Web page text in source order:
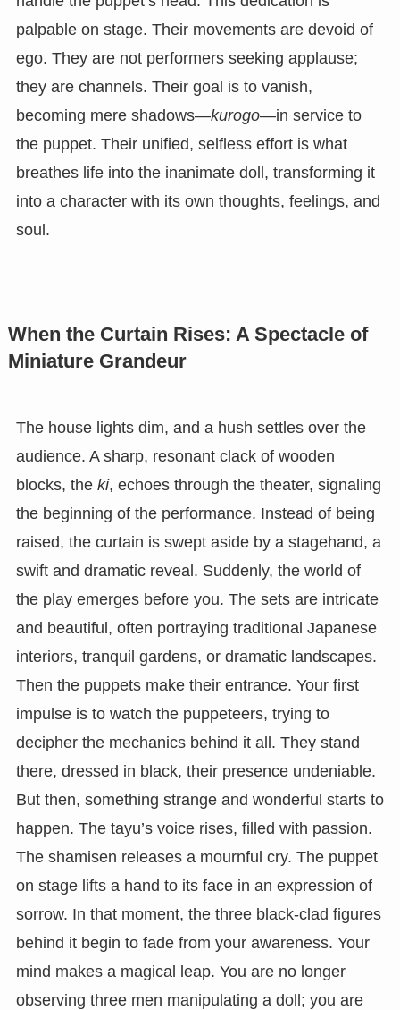
palpable on stage. Their movements are devoid of
ego. They are not performers seeking applause;
they are channels. Their goal is to vanish,
becoming mere shadows—kurogo—in service to
the puppet. Their unified, selfless effort is what
breathes life into the inanimate doll, transforming it
into a character with its own thoughts, feelings, and
soul.
When the Curtain Rises: A Spectacle of
Miniature Grandeur
The house lights dim, and a hush settles over the
audience. A sharp, resonant clack of wooden
blocks, the ki, echoes through the theater, signaling
the beginning of the performance. Instead of being
raised, the curtain is swept aside by a stagehand, a
swift and dramatic reveal. Suddenly, the world of
the play emerges before you. The sets are intricate
and beautiful, often portraying traditional Japanese
interiors, tranquil gardens, or dramatic landscapes.
Then the puppets make their entrance. Your first
impulse is to watch the puppeteers, trying to
decipher the mechanics behind it all. They stand
there, dressed in black, their presence undeniable.
But then, something strange and wonderful starts to
happen. The tayu’s voice rises, filled with passion.
The shamisen releases a mournful cry. The puppet
on stage lifts a hand to its face in an expression of
sorrow. In that moment, the three black-clad figures
behind it begin to fade from your awareness. Your
mind makes a magical leap. You are no longer
observing three men manipulating a doll; you are